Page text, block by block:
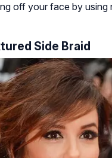
off your face by using
Side Braid